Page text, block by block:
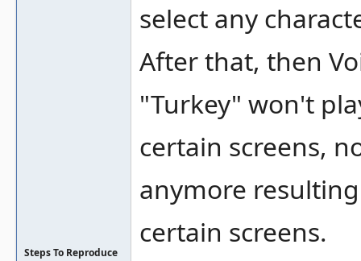
Steps To Reproduce
select any
After that, then
"Turkey" won't
certain screens,
anymore
certain screens.